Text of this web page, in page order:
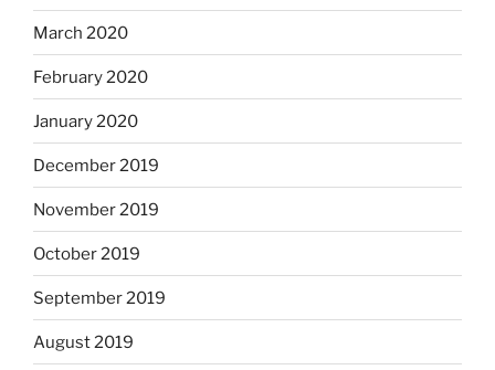
March 2020
February 2020
January 2020
December 2019
November 2019
October 2019
September 2019
August 2019